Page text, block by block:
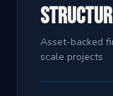
Asset-backed
scale projects